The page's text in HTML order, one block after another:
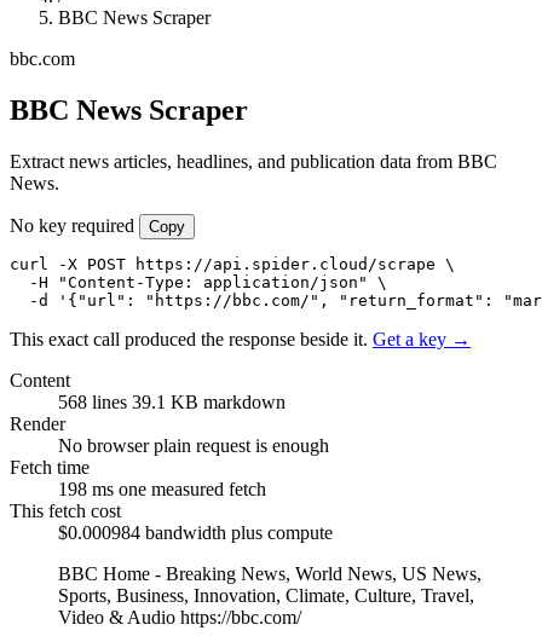
BBC News Scraper
bbc.com
BBC News Scraper
Extract news articles, headlines, and publication data from BBC
News.
No key required Copy
curl -X POST https://api.spider.cloud/scrape \
  -H "Content-Type: application/json" \
-d '{"url": "https://bbc.com/", "return_format":
This exact call produced the response beside it. Get a key →
Content
568 lines 39.1 KB markdown
Render
No browserplain request is enough
Fetch time
198 ms one measured fetch
This fetch cost
$0.000984 bandwidth plus compute
BBC Home - Breaking News, World News, US News,
Sports, Business, Innovation, Climate, Culture, Travel,
Video & Audio https://bbc.com/